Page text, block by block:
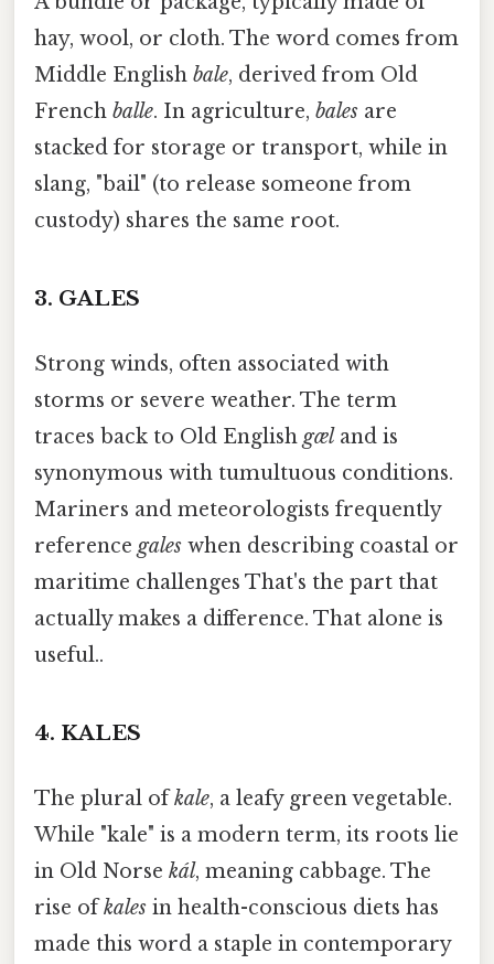
hay, wool, or cloth. The word comes from
Middle English bale, derived from Old
French balle. In agriculture, bales are
stacked for storage or transport, while in
slang, "bail" (to release someone from
custody) shares the same root.
3. GALES
Strong winds, often associated with
storms or severe weather. The term
traces back to Old English gæl and is
synonymous with tumultuous conditions.
Mariners and meteorologists frequently
reference gales when describing coastal or
maritime challenges That's the part that
actually makes a difference. That alone is
useful..
4. KALES
The plural ofkale, a leafy green vegetable.
While "kale" is a modern term, its roots lie
in Old Norse kál, meaning cabbage. The
rise ofkales in health-conscious diets has
made this word a staple in contemporary